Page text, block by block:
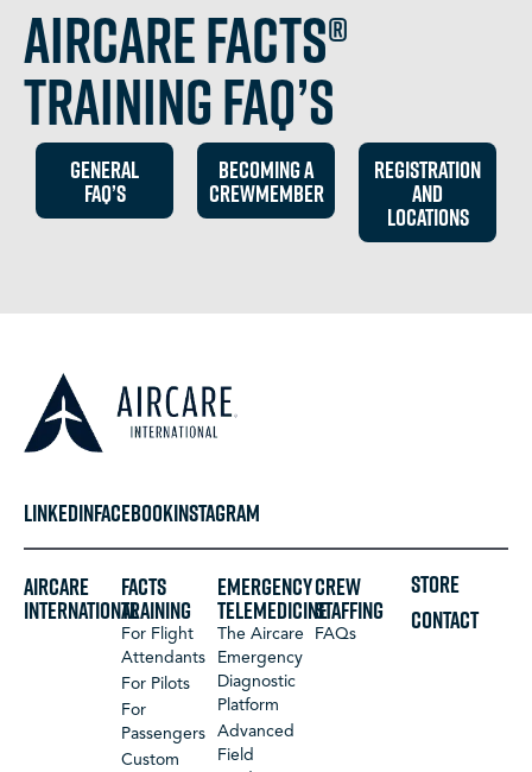
Aircare FACTS®
Training FAQ’s
GEneral
FAq’s
BECOMING A
CREWMEMBER
REGISTRATION
and
locations
LINKEDINFACEBOOKINSTAGRAM
Aircare
International
FACTS
Training
For Flight
Attendants
For Pilots
For
Passengers
Custom
Emergency
Telemedicine
The Aircare
Emergency
Diagnostic
Platform
Advanced
Field
Crew
Staffing
FAQs
STORE
CONTACT